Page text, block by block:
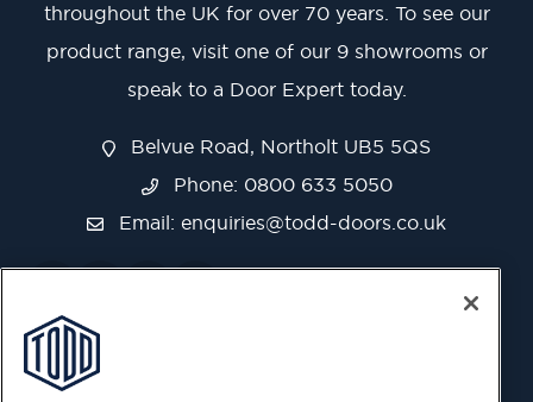
throughout the UK for over 70 years. To see our
product range, visit one of our 9 showrooms or
speak to a Door Expert today.
Belvue Road, Northolt UB5 5QS
Phone: 0800 633 5050
Email: enquiries@todd-doors.co.uk